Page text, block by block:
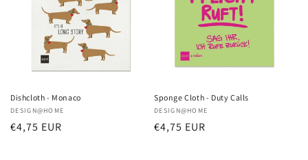
Dishcloth - Monaco
Vendor:
DESIGN@HOME
Regular
€4,75 EUR
Sponge Cloth - Duty Calls
Vendor:
DESIGN@HOME
Regular
€4,75 EUR